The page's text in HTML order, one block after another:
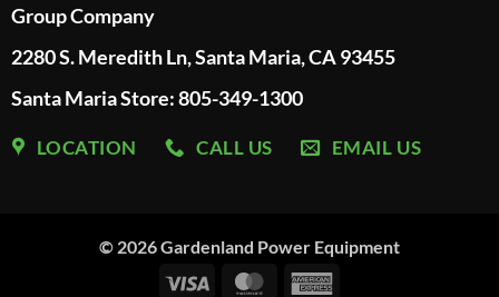
Group Company
2280 S. Meredith Ln, Santa Maria, CA 93455
Santa Maria Store: 805-349-1300
LOCATION CALL US EMAIL US
© 2026Gardenland Power Equipment
Visa
MasterCard